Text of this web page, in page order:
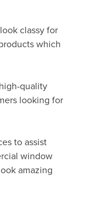
classy for
which
quality
looking for
to assist
window
amazing